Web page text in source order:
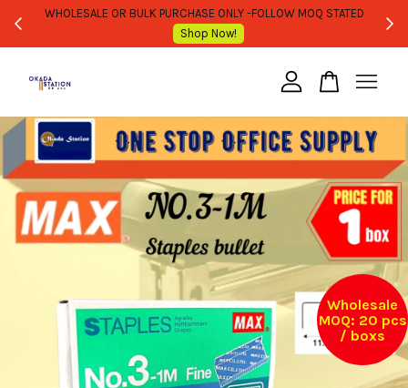
WHOLESALE OR BULK PURCHASE ONLY -FOLLOW MOQ STATED
Shop Now!
Wholesale
MOQ: 20 pcs
/ boxs
Your cart is currently empty.
CONTINUE SHOPPING